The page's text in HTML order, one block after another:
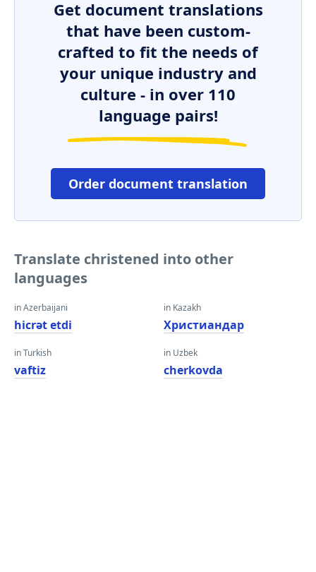
Get document translations
that have been custom-
crafted to fit the needs of
your unique industry and
culture - in over 110
language pairs!
Order document translation
Translate christened into other
languages
in Azerbaijani
hicrət etdi
in Turkish
vaftiz
in Kazakh
Христиандар
in Uzbek
cherkovda